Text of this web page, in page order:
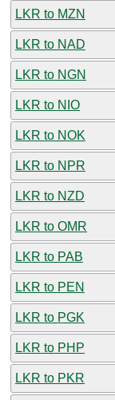
LKR to MZN
LKR to NAD
LKR to NGN
LKR to NIO
LKR to NOK
LKR to NPR
LKR to NZD
LKR to OMR
LKR to PAB
LKR to PEN
LKR to PGK
LKR to PHP
LKR to PKR